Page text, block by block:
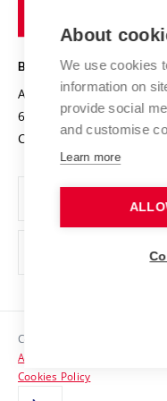
Projects
Projects from Structural
Specific University
Safe University
Organization Structure
Official notice board
Personal Data Protection
Support and
Contacts
BRNO UNIVERSITY OF
Antonínská 548/1
602 00 Brno
Czech Republic
Copyright © 2026 VUT
Accessibility Statement
Cookies Policy
About
We use cookies
information on
provide social
and customise
Learn more